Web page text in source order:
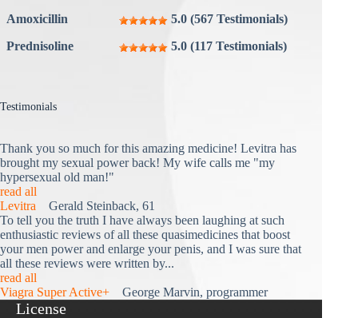
Amoxicillin
5.0 (567 Testimonials)
Prednisoline
5.0 (117 Testimonials)
Testimonials
Thank you so much for this amazing medicine! Levitra has
brought my sexual power back! My wife calls me "my
hypersexual old man!"
read all
Levitra Gerald Steinback, 61
To tell you the truth I have always been laughing at such
enthusiastic reviews of all these quasimedicines that boost
your men power and enlarge your penis, and I was sure that
all these reviews were written by...
read all
Viagra Super Active+ George Marvin, programmer
License